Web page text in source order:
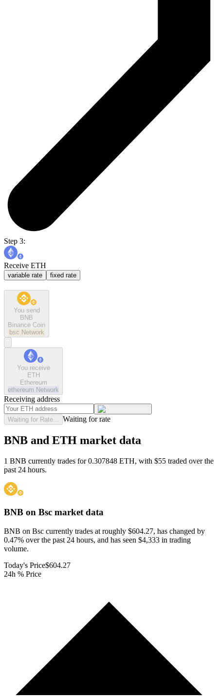
Step 3:
Receive ETH
variable rate fixed rate
You send
BNB
Binance Coin
bsc Network
You receive
ETH
Ethereum
ethereum Network
Receiving address
Waiting for Rate... Waiting for rate
BNB and ETH market data
1 BNB currently trades for 0.307848 ETH, with $55 traded over the
past 24 hours.
BNB on Bsc market data
BNB on Bsc currently trades at roughly $604.27, has changed by
0.47% over the past 24 hours, and has seen $4,333 in trading
volume.
Today's Price$604.27
24h % Price